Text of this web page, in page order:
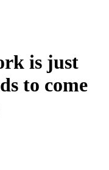
is just
to come